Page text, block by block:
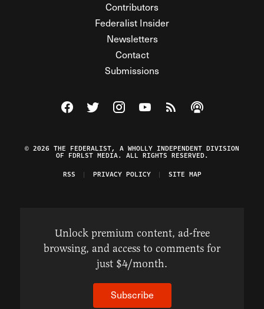
Contributors
Federalist Insider
Newsletters
Contact
Submissions
Visit The Federalist on Facebook
Visit The Federalist on Twitter
Visit The Federalist on Instagram
Watch The Federalist on
View The Federalist
Listen to The
© 2026 THE FEDERALIST, A WHOLLY INDEPENDENT DIVISION
OF FDRLST MEDIA. ALL RIGHTS RESERVED.
RSS
PRIVACY POLICY SITE MAP
Unlock premium content, ad-free
browsing, and access to comments for
just $4/month.
Subscribe